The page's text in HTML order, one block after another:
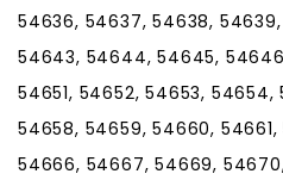
54636, 54637, 54638,
54643, 54644, 54645,
54651, 54652, 54653,
54658, 54659, 54660,
54666, 54667, 54669,